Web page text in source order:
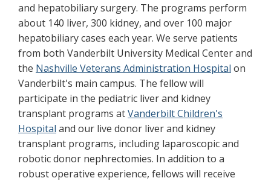
and hepatobiliary surgery. The programs perform
about 140 liver, 300 kidney, and over 100 major
hepatobiliary cases each year. We serve patients
from both Vanderbilt University Medical Center and
the Nashville Veterans Administration Hospital on
Vanderbilt's main campus. The fellow will
participate in the pediatric liver and kidney
transplant programs atVanderbilt Children's
Hospital and our live donor liver and kidney
transplant programs, including laparoscopic and
robotic donor nephrectomies. In addition to a
robust operative experience, fellows will receive